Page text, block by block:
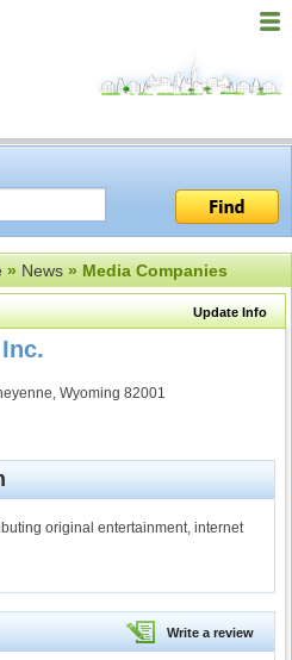
»News» Media Companies
Update Info
Wyoming 82001
original entertainment, internet
Write a review